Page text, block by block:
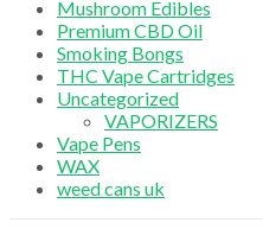
Mushroom Edibles
Premium CBD Oil
Smoking Bongs
THC Vape Cartridges
Uncategorized
VAPORIZERS
Vape Pens
WAX
weed cans uk